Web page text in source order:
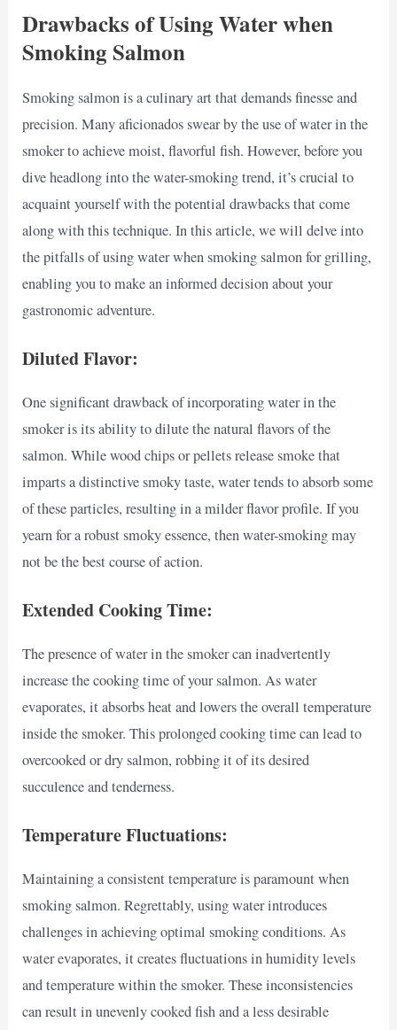
Drawbacks of Using Water when
Smoking Salmon
Smoking salmon is a culinary art that demands finesse and
precision. Many aficionados swear by the use of water in the
smoker to achieve moist, flavorful fish. However, before you
dive headlong into the water-smoking trend, it’s crucial to
acquaint yourself with the potential drawbacks that come
along with this technique. In this article, we will delve into
the pitfalls of using water when smoking salmon for grilling,
enabling you to make an informed decision about your
gastronomic adventure.
Diluted Flavor:
One significant drawback of incorporating water in the
smoker is its ability to dilute the natural flavors of the
salmon. While wood chips or pellets release smoke that
imparts a distinctive smoky taste, water tends to absorb some
of these particles, resulting in a milder flavor profile. If you
yearn for a robust smoky essence, then water-smoking may
not be the best course of action.
Extended Cooking Time:
The presence of water in the smoker can inadvertently
increase the cooking time of your salmon. As water
evaporates, it absorbs heat and lowers the overall temperature
inside the smoker. This prolonged cooking time can lead to
overcooked or dry salmon, robbing it of its desired
succulence and tenderness.
Temperature Fluctuations:
Maintaining a consistent temperature is paramount when
smoking salmon. Regrettably, using water introduces
challenges in achieving optimal smoking conditions. As
water evaporates, it creates fluctuations in humidity levels
and temperature within the smoker. These inconsistencies
can result in unevenly cooked fish and a less desirable